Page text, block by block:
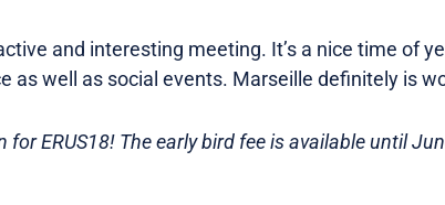
and interesting meeting. It’s a nice time of
as well as social events. Marseille definitely is
for ERUS18! The early bird fee is available until